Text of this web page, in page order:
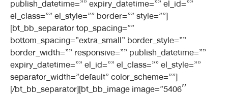
publish_datetime=”” expiry_datetime=”” el_id=””
el_class=”” el_style=”” border=”” style=””]
[bt_bb_separator top_spacing=””
bottom_spacing=”extra_small” border_style=””
border_width=”” responsive=”” publish_datetime=””
expiry_datetime=”” el_id=”” el_class=”” el_style=””
separator_width=”default” color_scheme=””]
[/bt_bb_separator][bt_bb_image image=”5406″